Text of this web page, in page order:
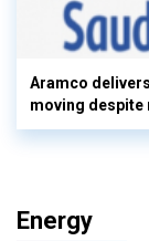
Aramco
moving
Energy